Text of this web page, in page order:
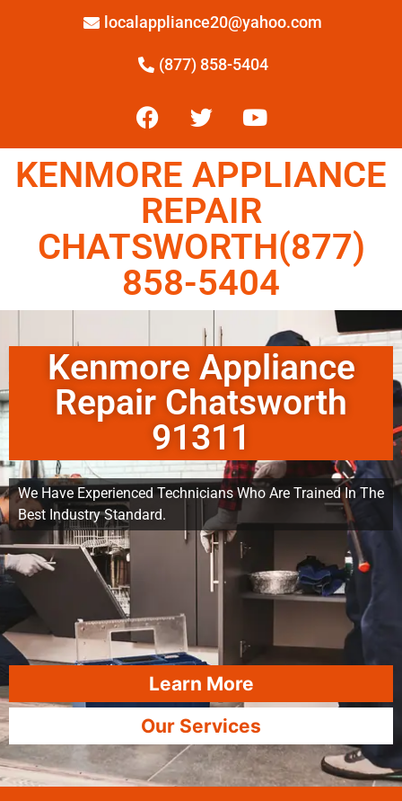
localappliance20@yahoo.com
(877) 858-5404
KENMORE APPLIANCE
REPAIR
CHATSWORTH(877)
858-5404
Kenmore Appliance
Repair Chatsworth
91311
We Have Experienced Technicians Who Are Trained In The
Best Industry Standard.
Learn More
Our Services